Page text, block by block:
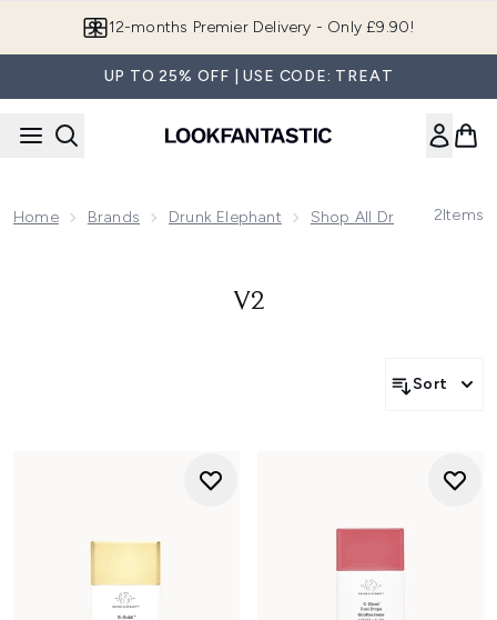
12-months Premier Delivery - Only £9.90!
UP TO 25% OFF | USE CODE: TREAT
Home Brands Drunk Elephant Shop All Drunk Elephant
2Items
V2
Sort